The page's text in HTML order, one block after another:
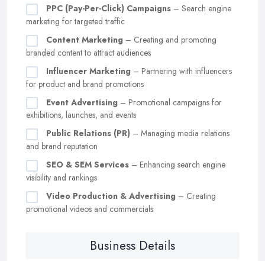
PPC (Pay-Per-Click) Campaigns – Search engine
marketing for targeted traffic
Content Marketing – Creating and promoting
branded content to attract audiences
Influencer Marketing – Partnering with influencers
for product and brand promotions
Event Advertising – Promotional campaigns for
exhibitions, launches, and events
Public Relations (PR) – Managing media relations
and brand reputation
SEO & SEM Services – Enhancing search engine
visibility and rankings
Video Production & Advertising – Creating
promotional videos and commercials
Business Details